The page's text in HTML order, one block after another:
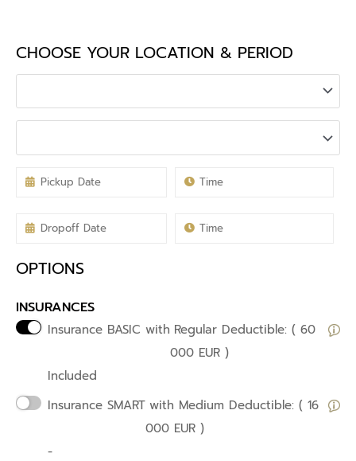
CHOOSE YOUR LOCATION & PERIOD
OPTIONS
INSURANCES
Insurance BASIC with Regular Deductible: ( 60
000 EUR )
Included
Insurance SMART with Medium Deductible: ( 16
000 EUR )
-